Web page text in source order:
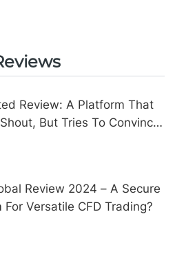
Review: A Platform That
Shout, But Tries To Convince
Review 2024 – A Secure
For Versatile CFD Trading?